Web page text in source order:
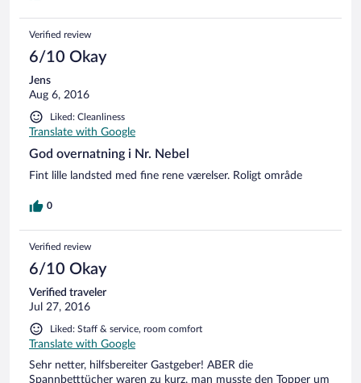
Verified review
6/10 Okay
Jens
Aug 6, 2016
Liked: Cleanliness
Translate with Google
God overnatning i Nr. Nebel
Fint lille landsted med fine rene værelser. Roligt område
0
Verified review
6/10 Okay
Verified traveler
Jul 27, 2016
Liked: Staff & service, room comfort
Translate with Google
Sehr netter, hilfsbereiter Gastgeber! ABER die
Spannbetttücher waren zu kurz, man musste den Topper um